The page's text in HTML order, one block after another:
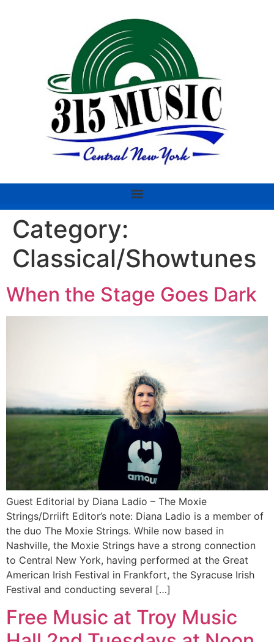
Category:
Classical/Showtunes
When the Stage Goes Dark
Guest Editorial by Diana Ladio – The Moxie
Strings/Drriift Editor’s note: Diana Ladio is a member of
the duo The Moxie Strings. While now based in
Nashville, the Moxie Strings have a strong connection
to Central New York, having performed at the Great
American Irish Festival in Frankfort, the Syracuse Irish
Festival and conducting several […]
Free Music at Troy Music